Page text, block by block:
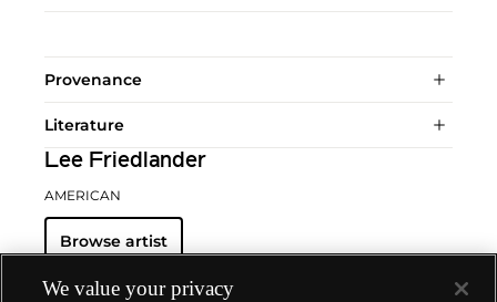
Provenance
Literature
Lee Friedlander
AMERICAN
Browse artist
We value your privacy